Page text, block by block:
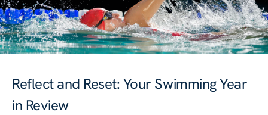
Reflect and Reset: Your Swimming Year
in Review